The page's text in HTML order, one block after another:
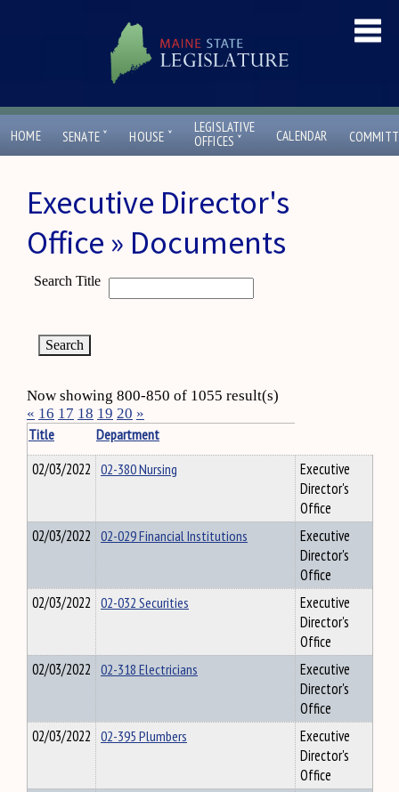
HOME SENATE ˇ HOUSE ˇ
LEGISLATIVE
OFFICES ˇ CALENDAR
Executive Director's
Office » Documents
Search Title
Now showing 800-850 of 1055 result(s)
« 16 17 18 19 20 »
Title
Department
02/03/2022 02-380 Nursing
Executive
Director's
Office
02/03/2022 02-029 Financial Institutions
Executive
Director's
Office
02/03/2022 02-032 Securities
Executive
Director's
Office
02/03/2022 02-318 Electricians
Executive
Director's
Office
02/03/2022 02-395 Plumbers
Executive
Director's
Office